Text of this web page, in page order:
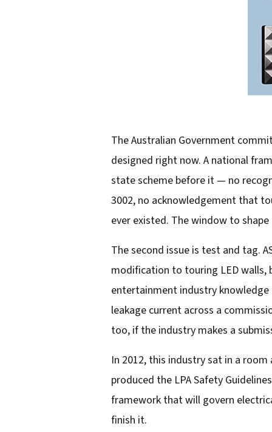
The Australian Government
designed right now. A national
state scheme before it — no
3002, no acknowledgement that
ever existed. The window to
The second issue is test and tag.
modification to touring LED walls,
entertainment industry
leakage current across a
too, if the industry makes a
In 2012, this industry sat in a
produced the LPA Safety
framework that will govern
finish it.